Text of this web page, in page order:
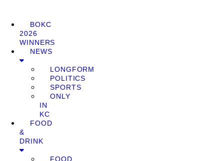
BOKC
2026
WINNERS
NEWS
LONGFORM
POLITICS
SPORTS
ONLY
IN
KC
FOOD
&
DRINK
FOOD